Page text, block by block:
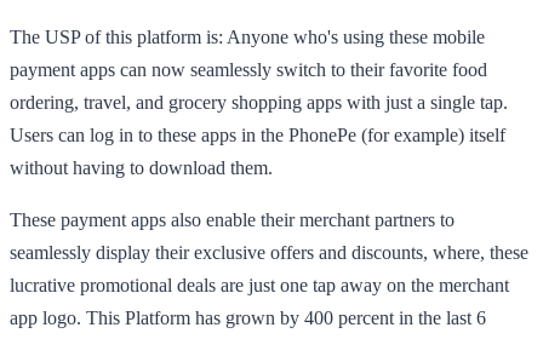
The USP of this platform is: Anyone who's using these mobile
payment apps can now seamlessly switch to their favorite food
ordering, travel, and grocery shopping apps with just a single tap.
Users can log in to these apps in the PhonePe (for example) itself
without having to download them.
These payment apps also enable their merchant partners to
seamlessly display their exclusive offers and discounts, where, these
lucrative promotional deals are just one tap away on the merchant
app logo. This Platform has grown by 400 percent in the last 6